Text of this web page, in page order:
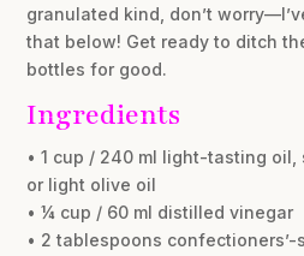
granulated kind, don’t
that below! Get ready to ditch
bottles for good.
Ingredients
• 1 cup / 240 ml light-tasting oil,
or light olive oil
• ¼ cup / 60 ml distilled vinegar
• 2 tablespoons